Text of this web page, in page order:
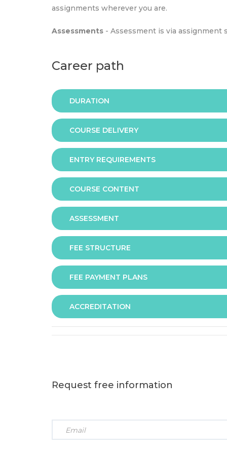
assignments wherever you are.
Assessments - Assessment is via assignment
Career path
DURATION
The programme is available in 2 duration modes:
COURSE DELIVERY
OnlineENTRY REQUIREMENTS
In order to apply you should have either:
COURSE CONTENT
ASSESSMENT
Assessment is via assignment submission
FEE STRUCTURE
The fee for the programme is as follows:
FEE PAYMENT PLANS
The programme offers following fee payment
ACCREDITATION
Request free information